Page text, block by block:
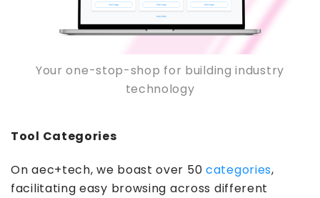
Your one-stop-shop for building industry
technology
Tool Categories
On aec+tech, we boast over 50 categories,
facilitating easy browsing across different